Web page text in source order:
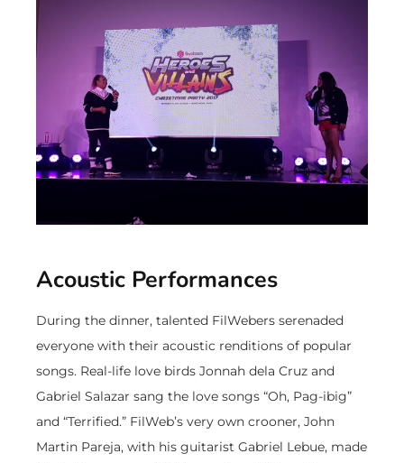
Acoustic Performances
During the dinner, talented FilWebers serenaded
everyone with their acoustic renditions of popular
songs. Real-life love birds Jonnah dela Cruz and
Gabriel Salazar sang the love songs “Oh, Pag-ibig”
and “Terrified.” FilWeb’s very own crooner, John
Martin Pareja, with his guitarist Gabriel Lebue, made